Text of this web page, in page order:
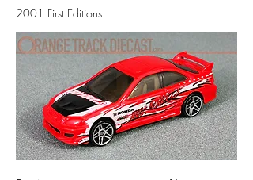
2001 First Editions